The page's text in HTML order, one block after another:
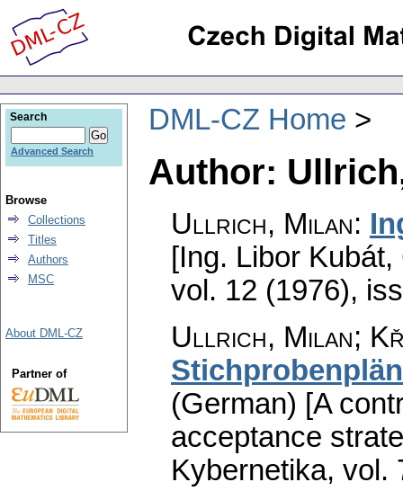
DML-CZ Home
Author:
Ullrich, Milan:
[Ing. Libor
vol. 12 (1976),
Ullrich, Milan;
(German) [A
acceptance
Kybernetika, vol.
Search
Advanced Search
Browse
Collections
Titles
Authors
MSC
About DML-CZ
Partner of